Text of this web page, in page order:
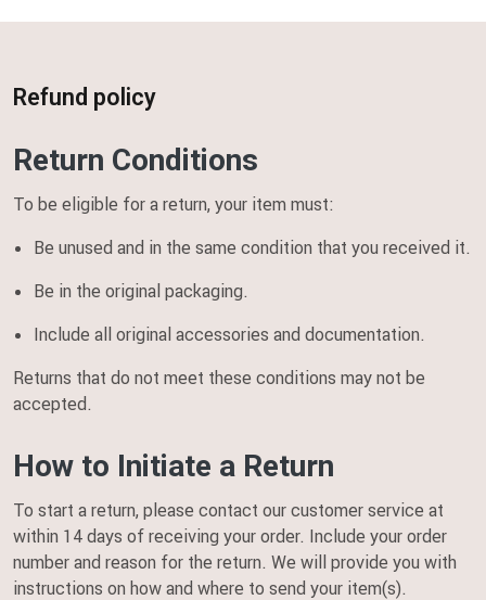
Refund policy
Return Conditions
To be eligible for a return, your item must:
Be unused and in the same condition that you received it.
Be in the original packaging.
Include all original accessories and documentation.
Returns that do not meet these conditions may not be
accepted.
How to Initiate a Return
To start a return, please contact our customer service at
within 14 days of receiving your order. Include your order
number and reason for the return. We will provide you with
instructions on how and where to send your item(s).